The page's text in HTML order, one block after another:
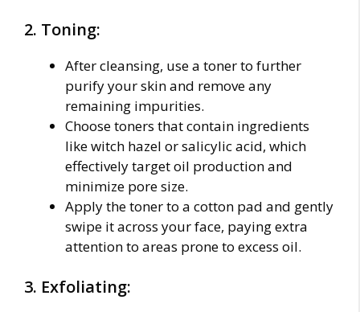
2. Toning:
After cleansing, use a toner to further
purify your skin and remove any
remaining impurities.
Choose toners that contain ingredients
like witch hazel or salicylic acid, which
effectively target oil production and
minimize pore size.
Apply the toner to a cotton pad and gently
swipe it across your face, paying extra
attention to areas prone to excess oil.
3. Exfoliating: